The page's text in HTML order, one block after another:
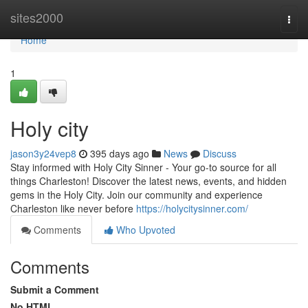
sites2000
Home
Home
1
Holy city
jason3y24vep8 395 days ago News
Discuss
Stay informed with Holy City Sinner - Your go-to source for all
things Charleston! Discover the latest news, events, and hidden
gems in the Holy City. Join our community and experience
Charleston like never before https://holycitysinner.com/
Comments
Who Upvoted
Comments
Submit a Comment